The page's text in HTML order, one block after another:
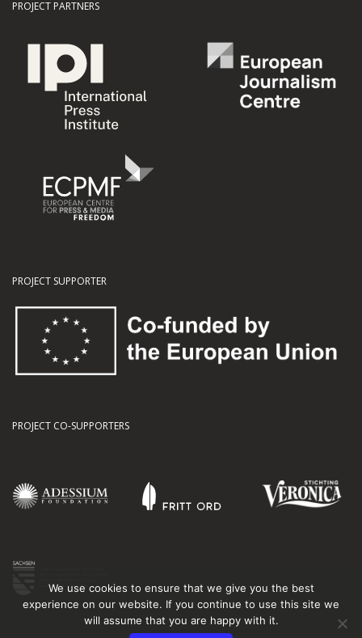
PROJECT PARTNERS
PROJECT SUPPORTER
PROJECT CO-SUPPORTERS
We use cookies to ensure that we give you the best
experience on our website. If you continue to use this site we
will assume that you are happy with it.